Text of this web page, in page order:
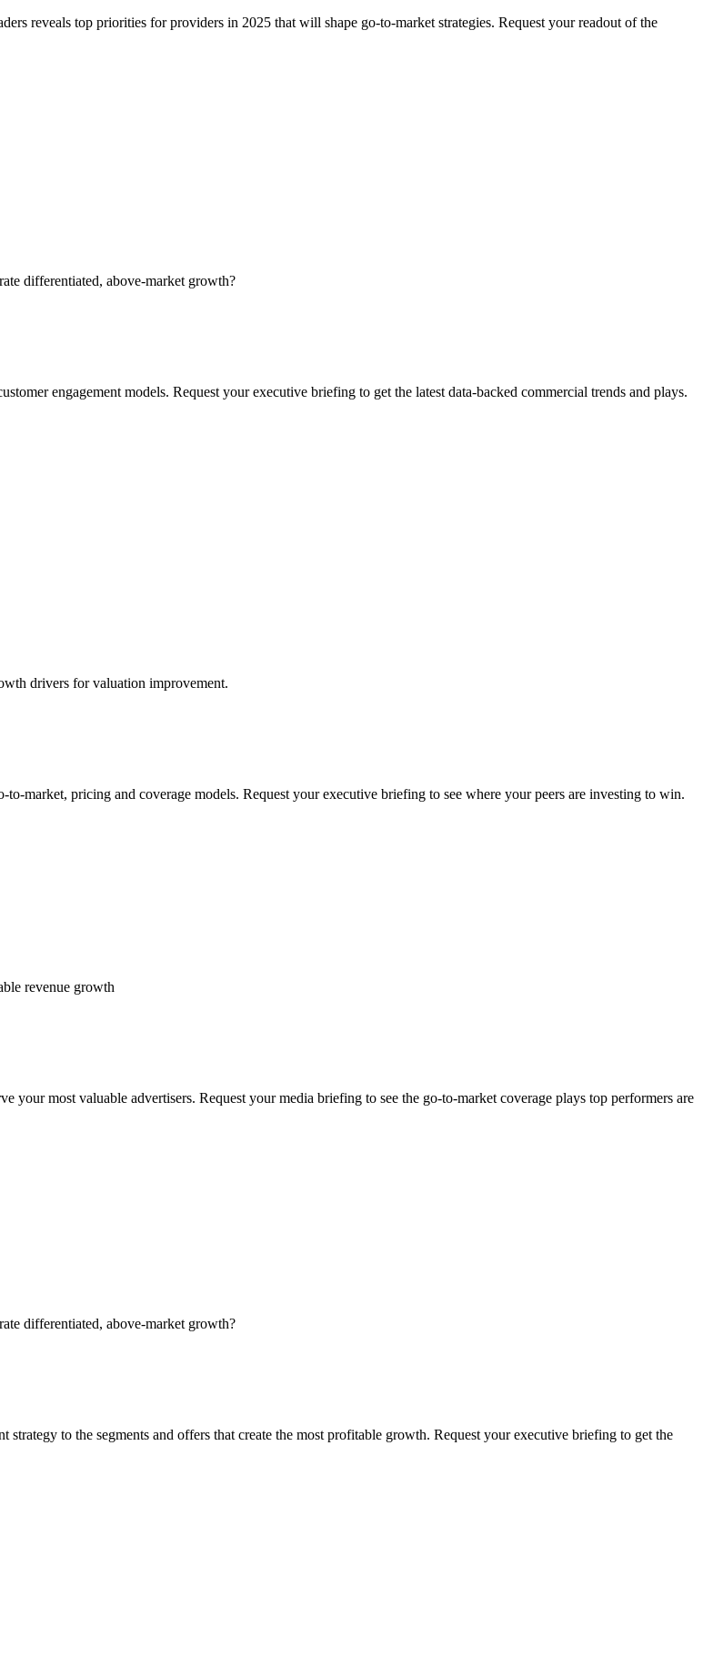
reveals top priorities for providers in 2025 that will shape go-to-market strategies. Request your readout of the
differentiated, above-market growth?
engagement models. Request your executive briefing to get the latest data-backed commercial trends and plays.
drivers for valuation improvement.
market, pricing and coverage models. Request your executive briefing to see where your peers are investing to win.
revenue growth
most valuable advertisers. Request your media briefing to see the go-to-market coverage plays top performers are
differentiated, above-market growth?
to the segments and offers that create the most profitable growth. Request your executive briefing to get the